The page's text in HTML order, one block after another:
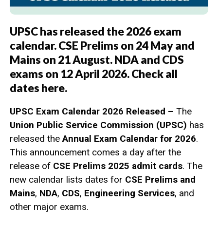
UPSC has released the 2026 exam
calendar. CSE Prelims on 24 May and
Mains on 21 August. NDA and CDS
exams on 12 April 2026. Check all
dates here.
UPSC Exam Calendar 2026 Released – The
Union Public Service Commission (UPSC) has
released theAnnual Exam Calendar for 2026.
This announcement comes a day after the
release of CSE Prelims 2025 admit cards. The
new calendar lists dates for CSE Prelims and
Mains, NDA, CDS, Engineering Services, and
other major exams.